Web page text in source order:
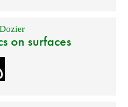
on surfaces